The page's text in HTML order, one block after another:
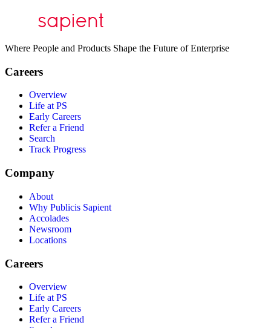
Where People and Products Shape the Future of Enterprise
Careers
Overview
Life at PS
Early Careers
Refer a Friend
Search
Track Progress
Company
About
Why Publicis Sapient
Accolades
Newsroom
Locations
Careers
Overview
Life at PS
Early Careers
Refer a Friend